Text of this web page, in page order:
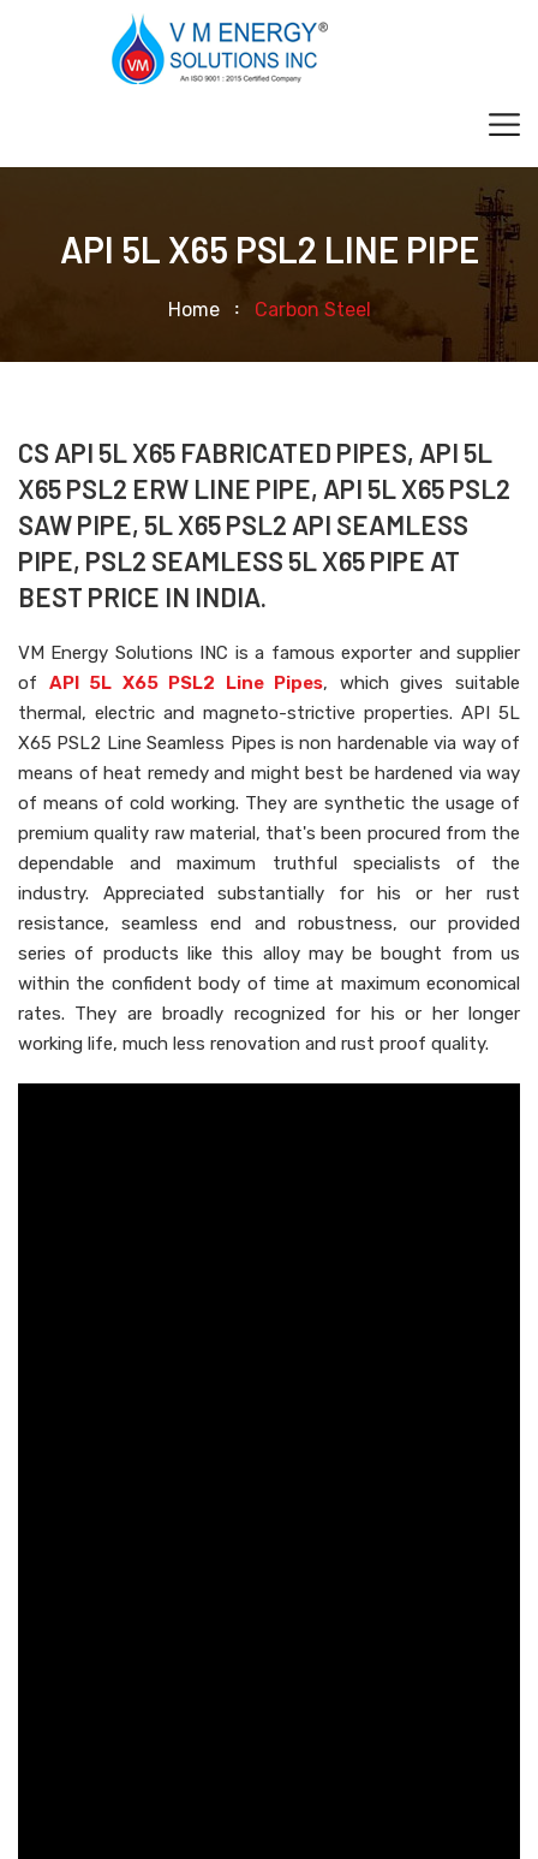
API 5L X65 PSL2 LINE PIPE
Home Carbon Steel
CS API 5L X65 FABRICATED PIPES, API 5L
X65 PSL2 ERW LINE PIPE, API 5L X65 PSL2
SAW PIPE, 5L X65 PSL2 API SEAMLESS
PIPE, PSL2 SEAMLESS 5L X65 PIPE AT
BEST PRICE IN INDIA.
VM Energy Solutions INC is a famous exporter and supplier
of API 5L X65 PSL2 Line Pipes, which gives suitable
thermal, electric and magneto-strictive properties. API 5L
X65 PSL2 Line Seamless Pipes is non hardenable via way of
means of heat remedy and might best be hardened via way
of means of cold working. They are synthetic the usage of
premium quality raw material, that's been procured from the
dependable and maximum truthful specialists of the
industry. Appreciated substantially for his or her rust
resistance, seamless end and robustness, our provided
series of products like this alloy may be bought from us
within the confident body of time at maximum economical
rates. They are broadly recognized for his or her longer
working life, much less renovation and rust proof quality.